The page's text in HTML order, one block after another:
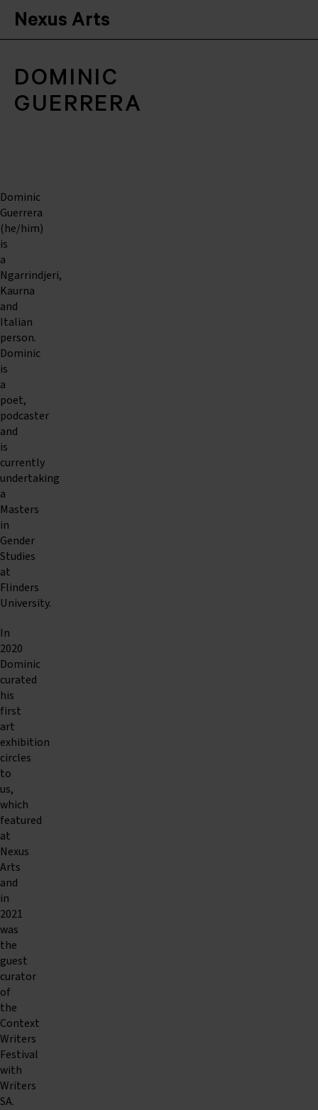
Nexus Arts
DOMINIC
GUERRERA
Dominic
Guerrera
(he/him)
is
a
Ngarrindjeri,
Kaurna
and
Italian
person.
Dominic
is
a
poet,
podcaster
and
is
currently
undertaking
a
Masters
in
Gender
Studies
at
Flinders
University.
In
2020
Dominic
curated
his
first
art
exhibition
circles
to
us,
which
featured
at
Nexus
Arts
and
in
2021
was
the
guest
curator
of
the
Context
Writers
Festival
with
Writers
SA.